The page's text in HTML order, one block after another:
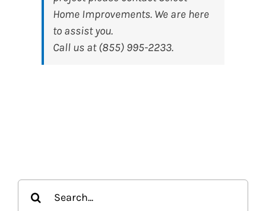
Home Improvements. We are here
to assist you.
Call us at (855) 995-2233.
for: